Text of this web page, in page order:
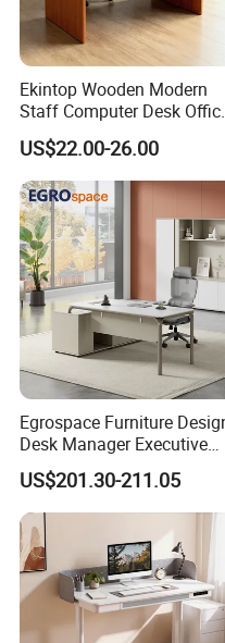
Large Capacity
*This wood office
upgraded storage, is
and double
orderly and more
Certifications
Ekintop Wooden Modern
Staff Computer Desk
Desk Table Home Office
Executive Furniture
Apartment
US$22.00-26.00
Egrospace Furniture
Desk Manager Executive
Modern Boss L-Shape
Director Luxury Office Table
US$201.30-211.05